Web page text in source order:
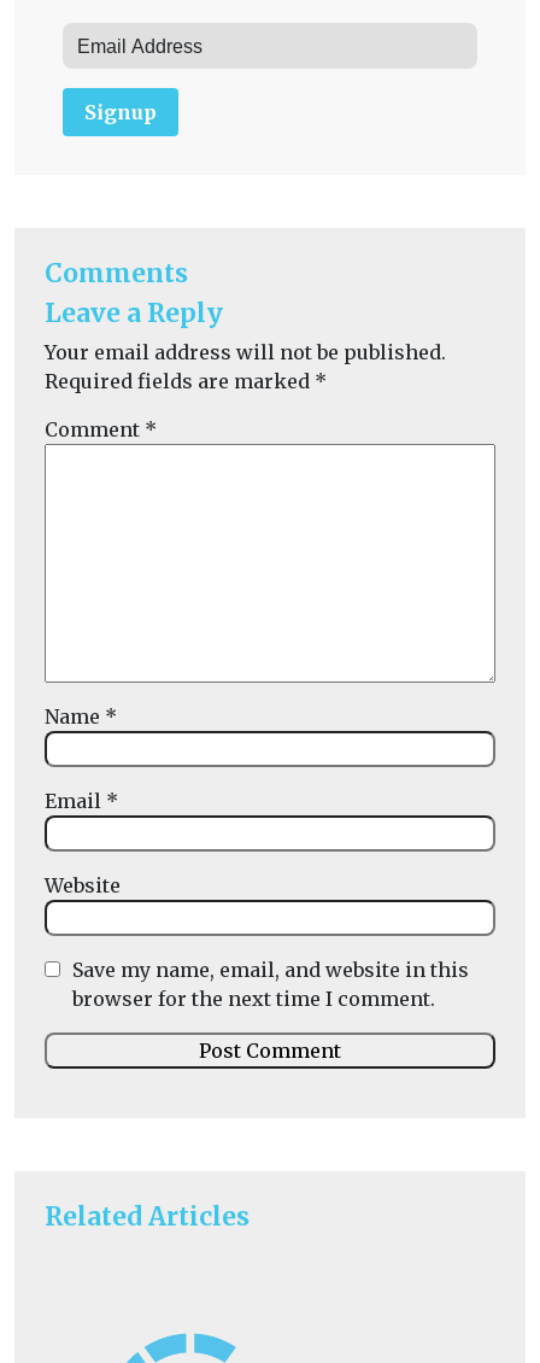
Related Articles
Signup
Comments
Leave a Reply
Your email address will not be published.
Required fields are marked *
Comment *
Name *
Email *
Website
Save my name, email, and website in this
browser for the next time I comment.